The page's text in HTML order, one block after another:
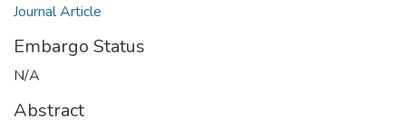
Journal Article
Embargo Status
N/A
Abstract